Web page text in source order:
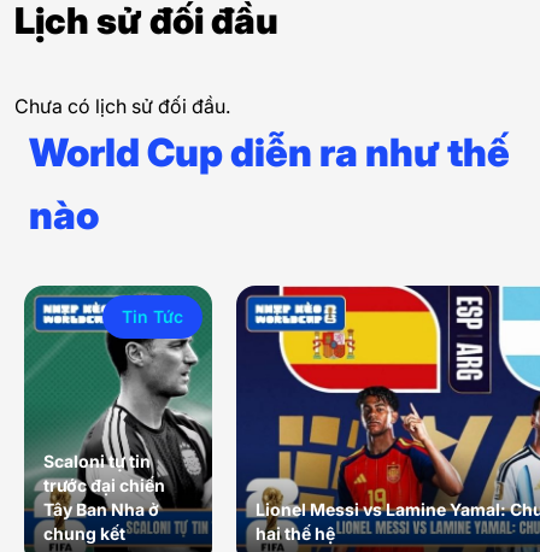
Lịch sử đối đầu
Chưa có lịch sử đối đầu.
World Cup diễn ra như thế
nào
Tin Tức
Scaloni tự tin
trước đại chiến
Tây Ban Nha ở
chung kết
Lionel Messi vs Lamine Yamal:
hai thế hệ